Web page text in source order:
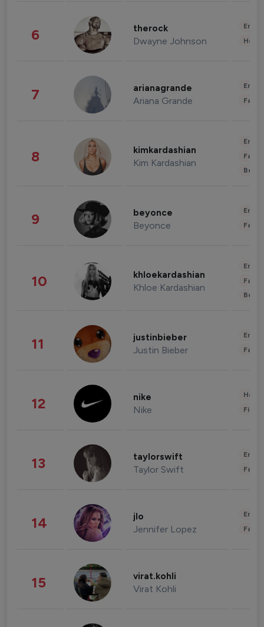
6 therock
Dwayne Johnson
7 arianagrande
Ariana Grande
8 kimkardashian
Kim Kardashian
9 beyonce
Beyonce
10 khloekardashian
Khloe Kardashian
11 justinbieber
Justin Bieber
12 nike
Nike
13 taylorswift
Taylor Swift
14 jlo
Jennifer Lopez
15 virat.kohli
Virat Kohli